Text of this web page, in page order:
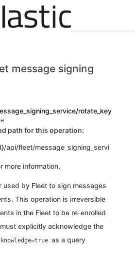
message signing
rotate_key
path for this operation:
api/fleet/message_signing_servi
more information.
used by Fleet to sign messages
This operation is irreversible
in the Fleet to be re-enrolled
explicitly acknowledge the
as a query